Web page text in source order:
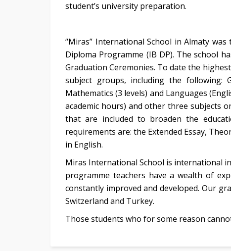
student’s university preparation.
“Miras” International School in Almaty
Diploma Programme (IB DP). The school
Graduation Ceremonies. To date the
subject groups, including the following:
Mathematics (3 levels) and Languages
academic hours) and other three subjects
that are included to broaden the
requirements are: the Extended Essay,
in English.
Miras International School is international
programme teachers have a wealth of
constantly improved and developed. Our
Switzerland and Turkey.
Those students who for some reason